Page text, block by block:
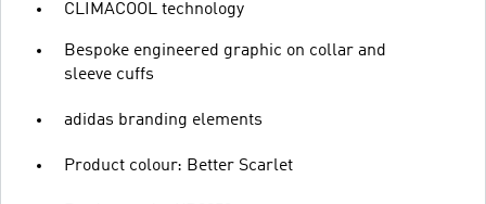
CLIMACOOL technology
Bespoke engineered graphic on collar and
sleeve cuffs
adidas branding elements
Product colour: Better Scarlet